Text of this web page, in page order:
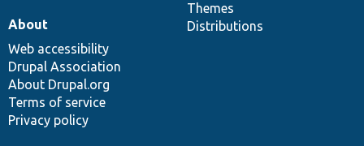
Themes
Distributions
About
Web accessibility
Drupal Association
About Drupal.org
Terms of service
Privacy policy